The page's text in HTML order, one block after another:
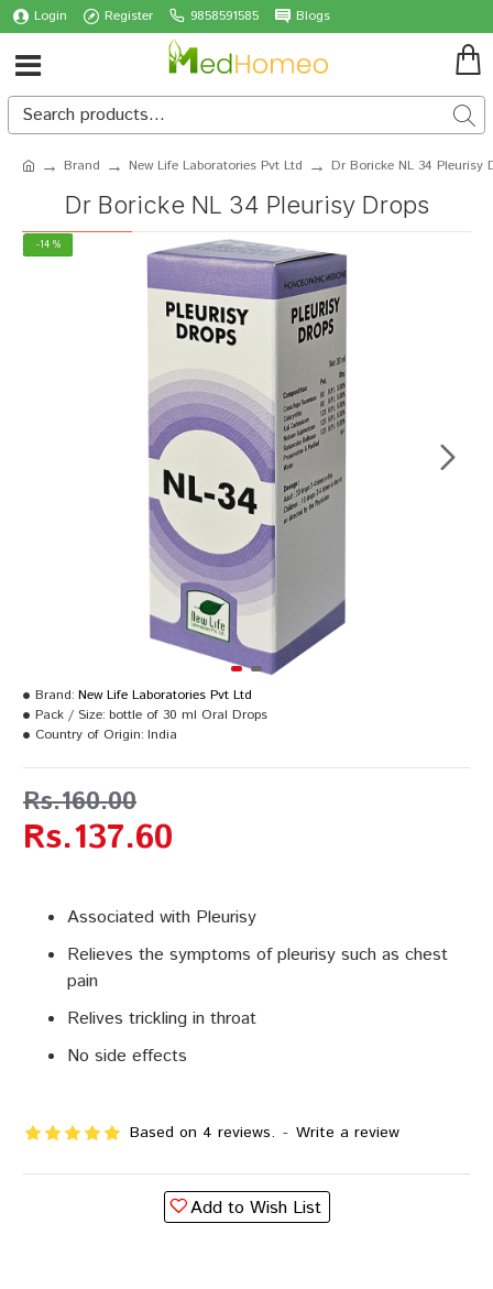
Login Register 9858591585 Blogs
Brand New Life Laboratories Pvt Ltd Dr Boricke NL 34 Pleurisy
Dr Boricke NL 34 Pleurisy Drops
-14 %
Associated with Pleurisy
Relieves the symptoms of pleurisy such as chest
pain
Relives trickling in throat
No side effects
Based on 4 reviews. - Write a review
Rs.137.60
Rs.160.00
Brand: New Life Laboratories Pvt Ltd
Pack / Size: bottle of 30 ml Oral Drops
Country of Origin: India
Add to Wish List